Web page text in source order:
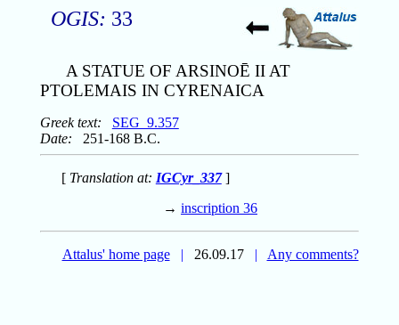
OGIS: 33
A STATUE OF ARSINOĒ II AT
PTOLEMAIS IN CYRENAICA
Greek text:
SEG_9.357
Date: 251-168 B.C.
[ Translation at: IGCyr_337]
→ inscription 36
Attalus' home page | 26.09.17 | Any comments?